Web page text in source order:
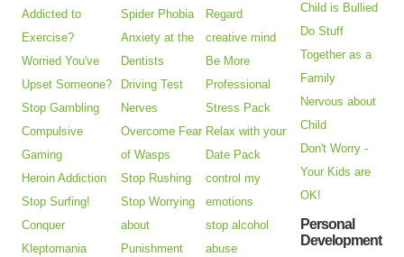
Addicted to
Exercise?
Worried You've
Upset Someone?
Stop Gambling
Compulsive
Gaming
Heroin Addiction
Stop Surfing!
Conquer
Kleptomania
Spider Phobia
Anxiety at the
Dentists
Driving Test
Nerves
Overcome Fear
of Wasps
Stop Rushing
Stop Worrying
about
Punishment
Regard
creative mind
Be More
Professional
Stress Pack
Relax with your
Date Pack
control my
emotions
stop alcohol
abuse
Child is Bullied
Do Stuff
Together as a
Family
Nervous about
Child
Don't Worry -
Your Kids are
OK!
Personal
Development